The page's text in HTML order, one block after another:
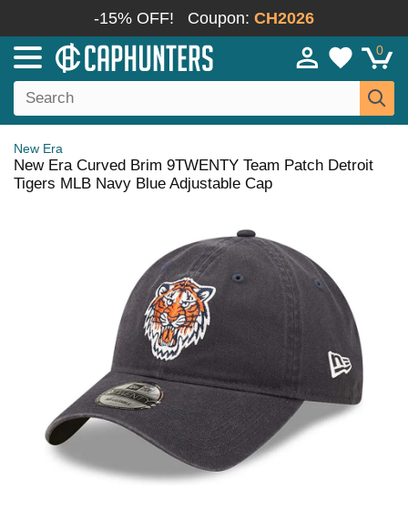
-15% OFF! Coupon: CH2026
0
New Era
New Era Curved Brim 9TWENTY Team Patch Detroit
Tigers MLB Navy Blue Adjustable Cap